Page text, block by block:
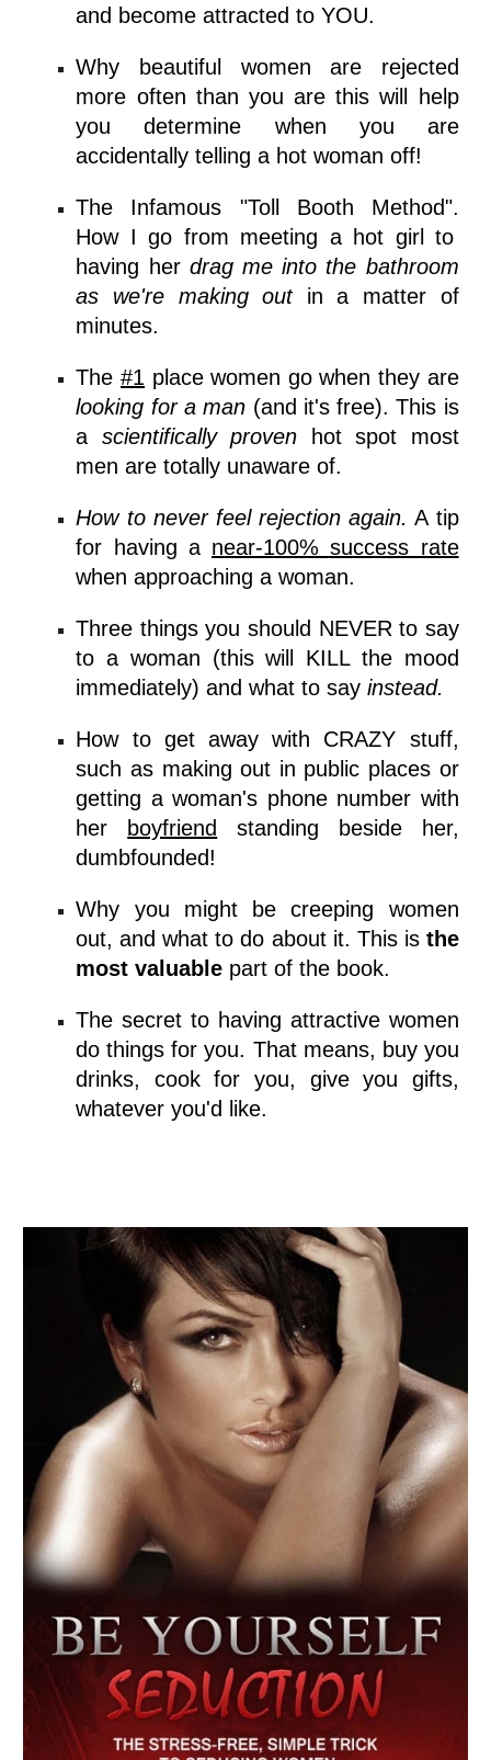
and become attracted to YOU.
Why beautiful women are rejected
more often than you are this will help
you determine when you are
accidentally telling a hot woman off!
The Infamous "Toll Booth Method".
How I go from meeting a hot girl to
having her drag me into the bathroom
as we're making outin a matter of
minutes.
The#1 place women gowhen they are
looking for a man (and it's free). This is
a scientifically proven
hot spot most
men are totally unaware of.
How to never feel rejection again. A tip
for having a near-100% success rate
when approaching a woman.
Three things you should NEVER to say
to a woman (this will KILL the mood
immediately) and what to sayinstead.
How to get away with CRAZY stuff,
such as making out in public placesor
getting a woman's phone number with
her
boyfriend
standing beside her,
dumbfounded!
Why you might be creeping women
out, and what to do about it. This is the
most valuable part of the book.
The secret to having attractive women
do things for you. That means, buy you
drinks, cook for you, give you gifts,
whatever you'd like.